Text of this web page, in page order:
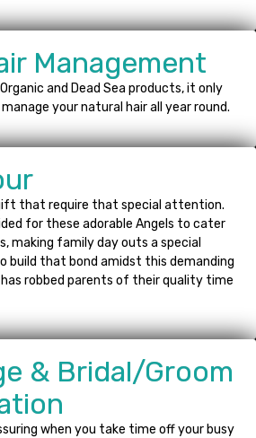
Management
and Dead Sea products, it only
your natural hair all year round.
that require that special attention.
for these adorable Angels to cater
making family day outs a special
build that bond amidst this demanding
robbed parents of their quality time
& Bridal/Groom
when you take time off your busy